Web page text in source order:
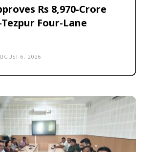
Rs 8,970-Crore
Four-Lane
6, 2026